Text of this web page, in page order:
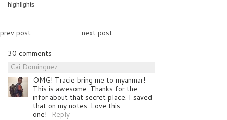
highlights
prev post
next post
30 comments
Cai Dominguez
OMG! Tracie bring me to myanmar!
This is awesome. Thanks for the
infor about that secret place. I saved
that on my notes. Love this
one!
Reply